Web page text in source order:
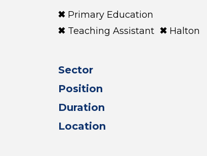
Primary Education
Teaching Assistant
Halton
Sector
Position
Duration
Location